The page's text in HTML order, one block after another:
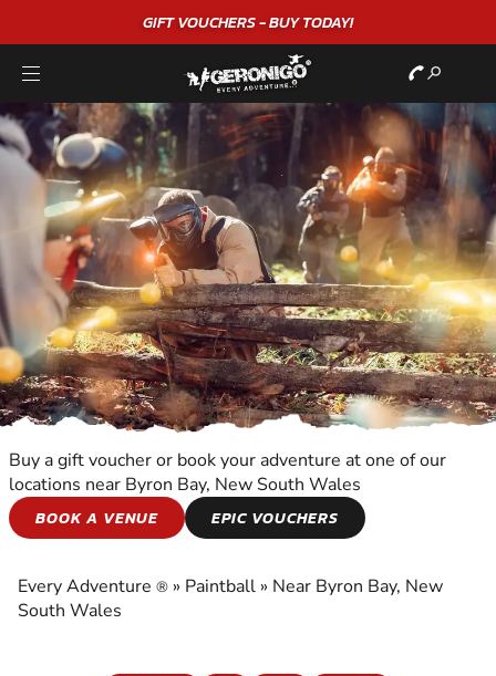
GIFT VOUCHERS - BUY TODAY!
PAINTBALL
Buy a gift voucher or book your adventure at one of our
locations near Byron Bay, New South Wales
BOOK A VENUE
EPIC VOUCHERS
Every Adventure ® » Paintball » Near Byron Bay, New
South Wales